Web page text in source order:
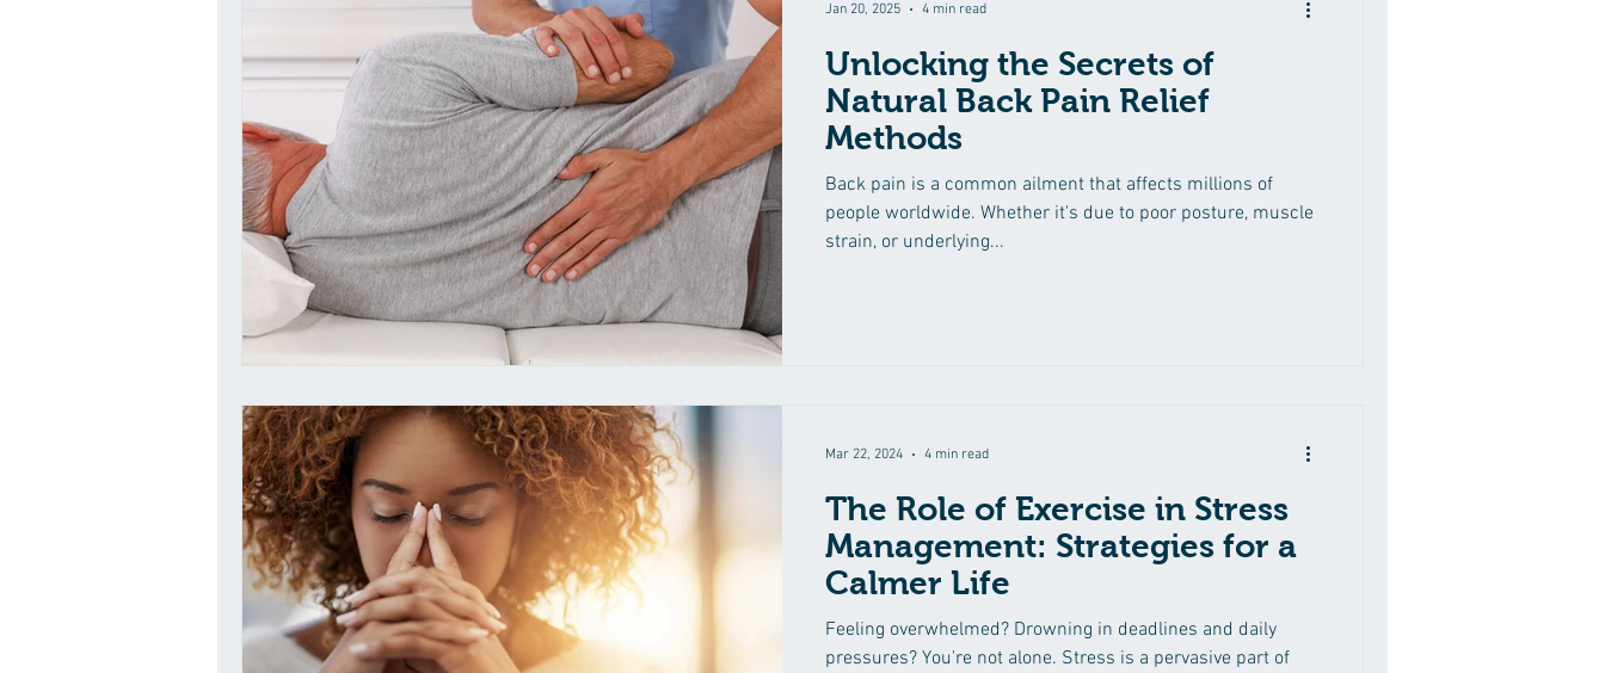
Unlocking the Secrets of
Natural Back Pain Relief
Methods
Back pain is a common ailment that affects millions of
people worldwide. Whether it's due to poor posture, muscle
strain, or underlying...
Jan 20, 2025 4 min read
The Role of Exercise in Stress
Management: Strategies for a
Calmer Life
Feeling overwhelmed? Drowning in deadlines and daily
pressures? You're not alone. Stress is a pervasive part of
Mar 22, 2024 4 min read